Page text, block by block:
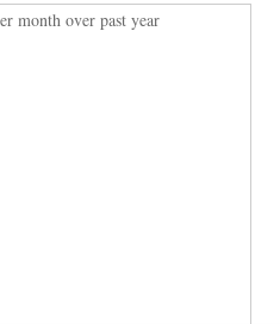
month over past year